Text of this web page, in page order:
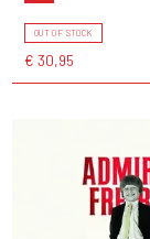
OUT OF STOCK
€ 30,95